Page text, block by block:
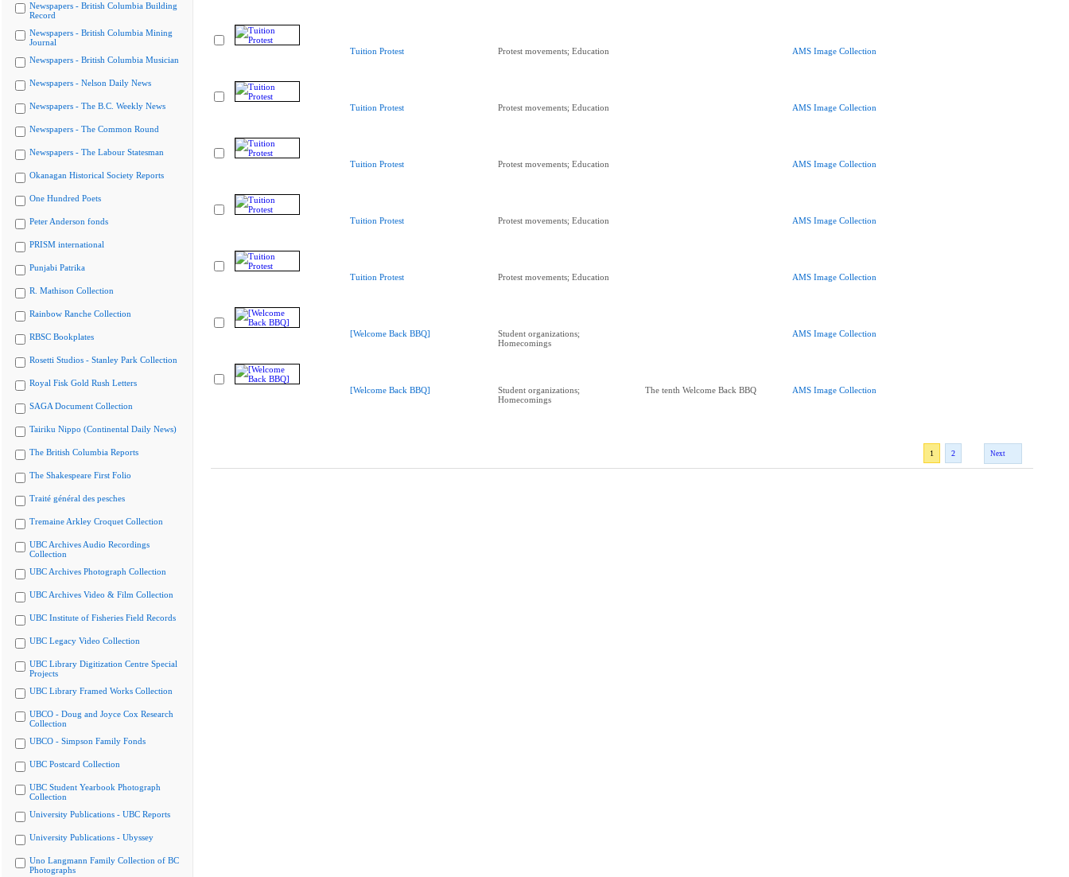
Newspapers - British Columbia Building
Record
Newspapers - British Columbia Mining
Journal
Newspapers - British Columbia Musician
Newspapers - Nelson Daily News
Newspapers - The B.C. Weekly News
Newspapers - The Common Round
Newspapers - The Labour Statesman
Okanagan Historical Society Reports
One Hundred Poets
Peter Anderson fonds
PRISM international
Punjabi Patrika
R. Mathison Collection
Rainbow Ranche Collection
RBSC Bookplates
Rosetti Studios - Stanley Park Collection
Royal Fisk Gold Rush Letters
SAGA Document Collection
Tairiku Nippo (Continental Daily News)
The British Columbia Reports
The Shakespeare First Folio
Traité général des pesches
Tremaine Arkley Croquet Collection
UBC Archives Audio Recordings
Collection
UBC Archives Photograph Collection
UBC Archives Video & Film Collection
UBC Institute of Fisheries Field Records
UBC Legacy Video Collection
UBC Library Digitization Centre Special
Projects
UBC Library Framed Works Collection
UBCO - Doug and Joyce Cox Research
Collection
UBCO - Simpson Family Fonds
UBC Postcard Collection
UBC Student Yearbook Photograph
Collection
University Publications - UBC Reports
University Publications - Ubyssey
Uno Langmann Family Collection of BC
Photographs
Tuition Protest Protest movements; Education AMS Image Collection
Tuition Protest Protest movements; Education AMS Image Collection
Tuition Protest Protest movements; Education AMS Image Collection
Tuition Protest Protest movements; Education AMS Image Collection
Tuition Protest Protest movements; Education AMS Image Collection
[Welcome Back BBQ]
Student organizations;
Homecomings
AMS Image Collection
[Welcome Back BBQ]
Student organizations;
Homecomings
The tenth Welcome Back BBQ AMS Image Collection
1 2 Next